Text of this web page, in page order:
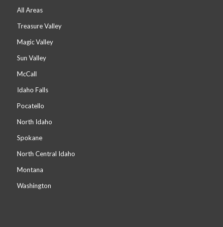
All Areas
Treasure Valley
Magic Valley
Sun Valley
McCall
Idaho Falls
Pocatello
North Idaho
Spokane
North Central Idaho
Montana
Washington